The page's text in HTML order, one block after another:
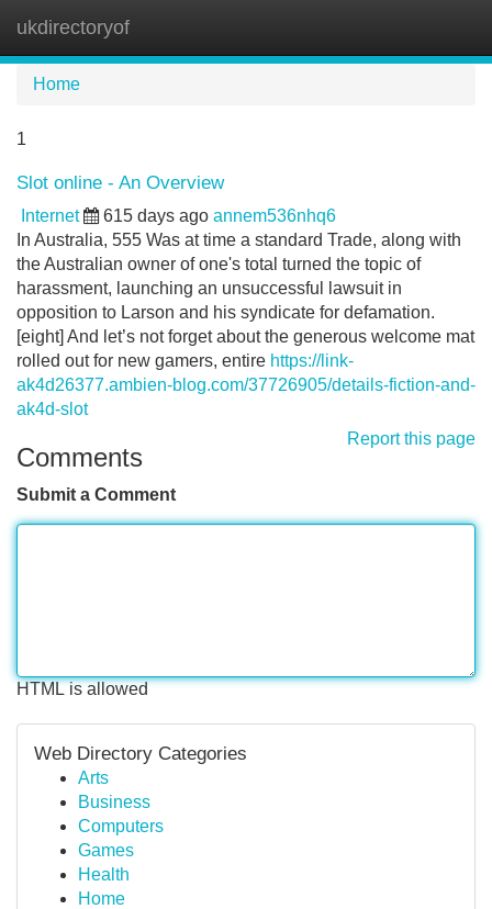
ukdirectoryof
Home
1
Slot online - An Overview
Internet 615 days ago annem536nhq6
In Australia, 555 Was at time a standard Trade, along with
the Australian owner of one's total turned the topic of
harassment, launching an unsuccessful lawsuit in
opposition to Larson and his syndicate for defamation.
[eight] And let’s not forget about the generous welcome mat
rolled out for new gamers, entire https://link-
ak4d26377.ambien-blog.com/37726905/details-fiction-and-
ak4d-slot
Report this page
Comments
Submit a Comment
HTML is allowed
Web Directory Categories
Arts
Business
Computers
Games
Health
Home